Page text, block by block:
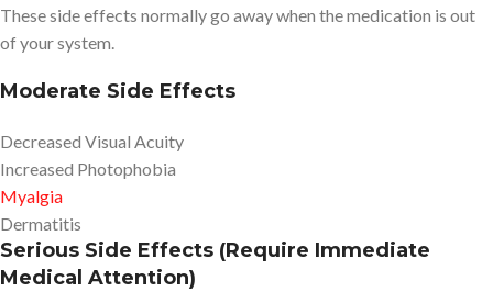
These side effects normally go away when the medication is out
of your system.
Moderate Side Effects
Decreased Visual Acuity
Increased Photophobia
Myalgia
Dermatitis
Serious Side Effects (Require Immediate
Medical Attention)